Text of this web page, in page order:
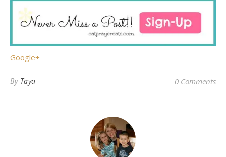
Google+
By Taya 0 Comments